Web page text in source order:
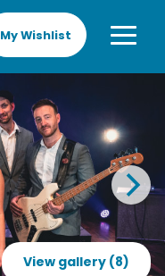
My Wishlist
View gallery (8)